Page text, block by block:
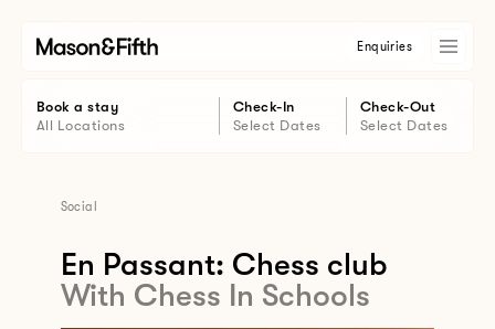
Enquiries
Book a stay
All Locations
Check-In
Select Dates
Check-Out
Select Dates
Social
En Passant: Chess club
With Chess In Schools